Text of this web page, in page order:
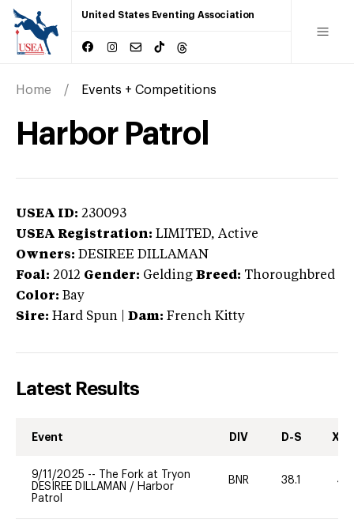
United States Eventing Association
Home Events + Competitions
Harbor Patrol
USEA ID: 230093
USEA Registration: LIMITED, Active
Owners: DESIREE DILLAMAN
Foal: 2012 Gender: Gelding Breed: Thoroughbred
Color: Bay
Sire: Hard Spun Dam: French Kitty
Latest Results
Event DIV D-S XC-
9/11/2025 --
The Fork at Tryon
DESIREE DILLAMAN / Harbor
Patrol
BNR 38.1 40